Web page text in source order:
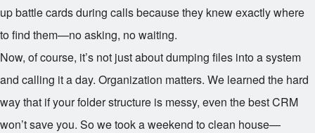
up battle cards during calls because they knew exactly where
to find them—no asking, no waiting.
Now, of course, it’s not just about dumping files into a system
and calling it a day. Organization matters. We learned the hard
way that if your folder structure is messy, even the best CRM
won’t save you. So we took a weekend to clean house—